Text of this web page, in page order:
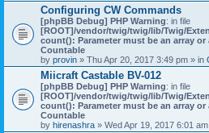
Configuring CW Commands
[phpBB Debug] PHP Warning: in file
[ROOT]/vendor/twig/twig/lib/Twig/
count(): Parameter must be an array
Countable
by provin » Thu Apr 20, 2017 3:49 pm » in
Miicraft Castable BV-012
[phpBB Debug] PHP Warning: in file
[ROOT]/vendor/twig/twig/lib/Twig/
count(): Parameter must be an array
Countable
by hirenashra » Wed Apr 19, 2017 6:01